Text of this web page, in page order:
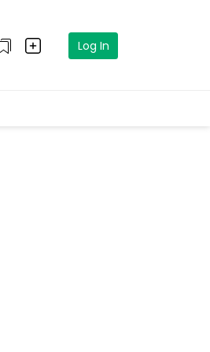
Log In